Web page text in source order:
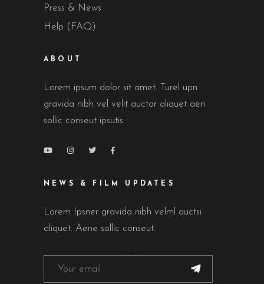
Press & News
Help (FAQ)
ABOUT
Lorem ipsum dolor sit amet. Turel upn
gravida nibh vel velit auctor aliquet aen
sollic conseut ipsutis.
NEWS & FILM UPDATES
Lorem Ipsner gravida nibh velml auctsi
aliquet. Aene sollic conseut.